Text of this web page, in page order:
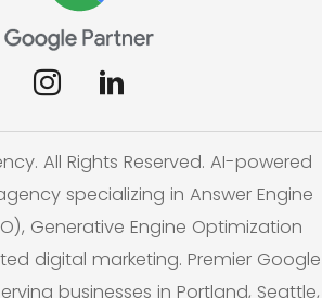
All Rights Reserved. AI-powered
specializing in Answer Engine
Generative Engine Optimization
digital marketing. Premier Google
businesses in Portland, Seattle,